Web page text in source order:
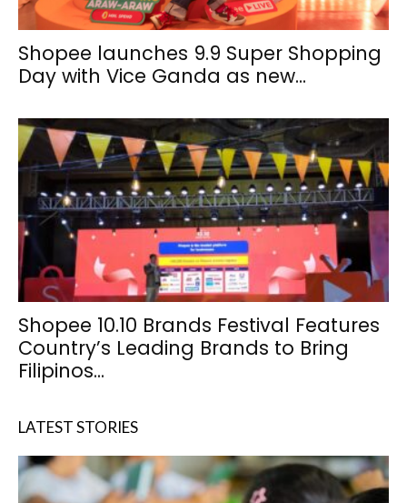
Shopee launches 9.9 Super Shopping
Day with Vice Ganda as new...
Shopee 10.10 Brands Festival Features
Country’s Leading Brands to Bring
Filipinos...
LATEST STORIES